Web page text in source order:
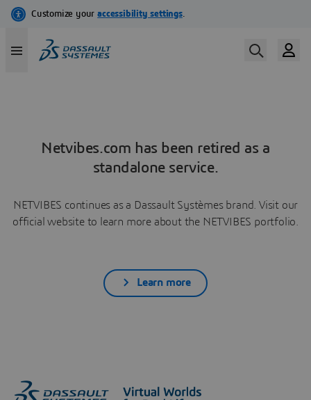
Netvibes.com has been retired as a
standalone service.
NETVIBES continues as a Dassault Systèmes brand. Visit our
official website to learn more about the NETVIBES portfolio.
Learn more